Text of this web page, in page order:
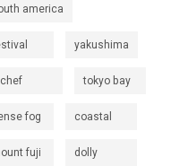
america
yakushima
chef tokyo bay
fog coastal
fuji dolly